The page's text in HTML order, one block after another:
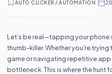
AUTO CLICKER / AUTOMATION
Let’s be real—tapping your phone
thumb-killer. Whether you're
game or navigating repetitive app
bottleneck. This is where the hunt